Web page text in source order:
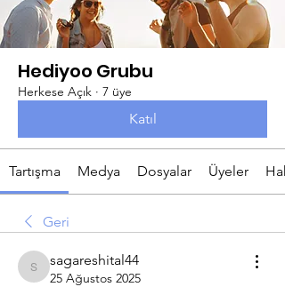
Hediyoo Grubu
Herkese Açık · 7 üye
Katıl
Tartışma Medya Dosyalar Üyeler
Geri
sagareshital44
sagareshital44
25 Ağustos 2025